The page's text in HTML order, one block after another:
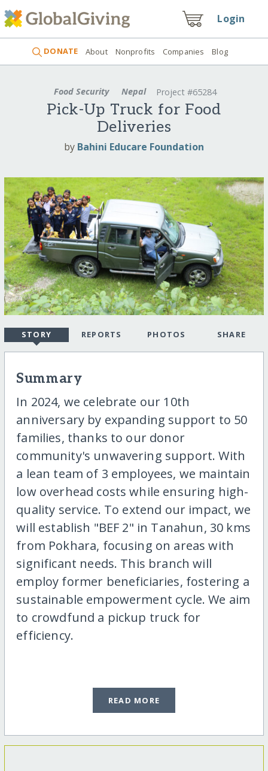
Login
DONATE About Nonprofits Companies Blog
Food Security Nepal Project #65284
Pick-Up Truck for Food
Deliveries
by Bahini Educare Foundation
STORY REPORTS PHOTOS SHARE
Summary
In 2024, we celebrate our 10th
anniversary by expanding support to 50
families, thanks to our donor
community's unwavering support. With
a lean team of 3 employees, we maintain
low overhead costs while ensuring high-
quality service. To extend our impact, we
will establish "BEF 2" in Tanahun, 30 kms
from Pokhara, focusing on areas with
significant needs. This branch will
employ former beneficiaries, fostering a
sustainable empowerment cycle. We aim
to crowdfund a pickup truck for
efficiency.
READ MORE